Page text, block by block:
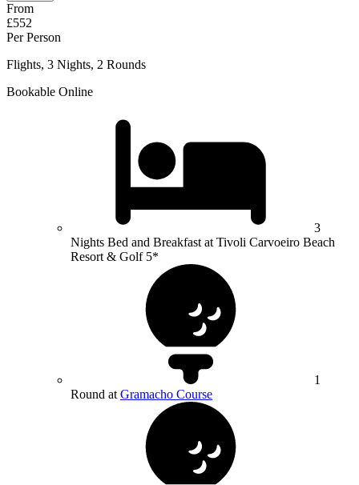
From
£552
Per Person
Flights, 3 Nights, 2 Rounds
Bookable Online
3
Nights Bed and Breakfast at Tivoli Carvoeiro Beach
Resort & Golf 5*
1
Round at Gramacho Course